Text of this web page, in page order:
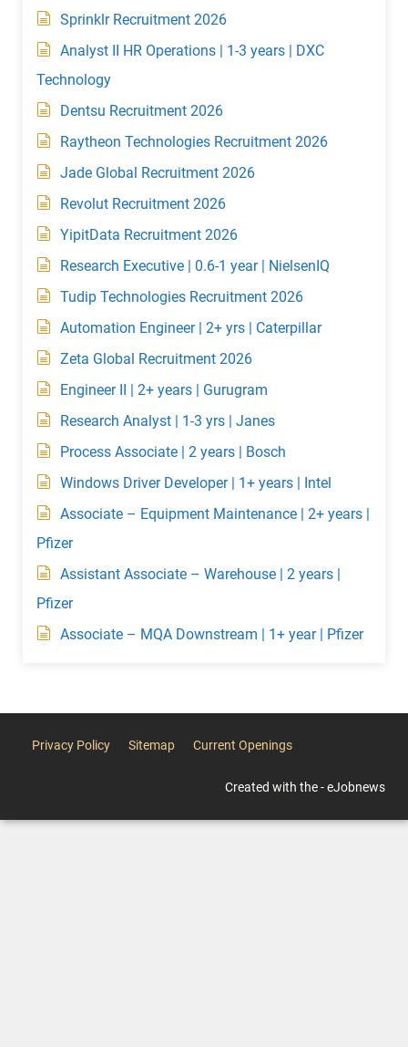
Sprinklr Recruitment 2026
Analyst II HR Operations | 1-3 years | DXC
Technology
Dentsu Recruitment 2026
Raytheon Technologies Recruitment 2026
Jade Global Recruitment 2026
Revolut Recruitment 2026
YipitData Recruitment 2026
Research Executive | 0.6-1 year | NielsenIQ
Tudip Technologies Recruitment 2026
Automation Engineer | 2+ yrs | Caterpillar
Zeta Global Recruitment 2026
Engineer II | 2+ years | Gurugram
Research Analyst | 1-3 yrs | Janes
Process Associate | 2 years | Bosch
Windows Driver Developer | 1+ years | Intel
Associate – Equipment Maintenance | 2+ years |
Pfizer
Assistant Associate – Warehouse | 2 years |
Pfizer
Associate – MQA Downstream | 1+ year | Pfizer
Privacy Policy Sitemap Current Openings
Created with the - eJobnews